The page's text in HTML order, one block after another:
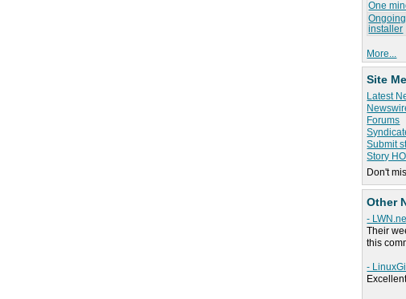
One
installer
More...
Site
Latest
Forums
Submit
Story
Don't
Other
-
Their
this
-